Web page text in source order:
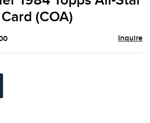
(COA)
Inquire